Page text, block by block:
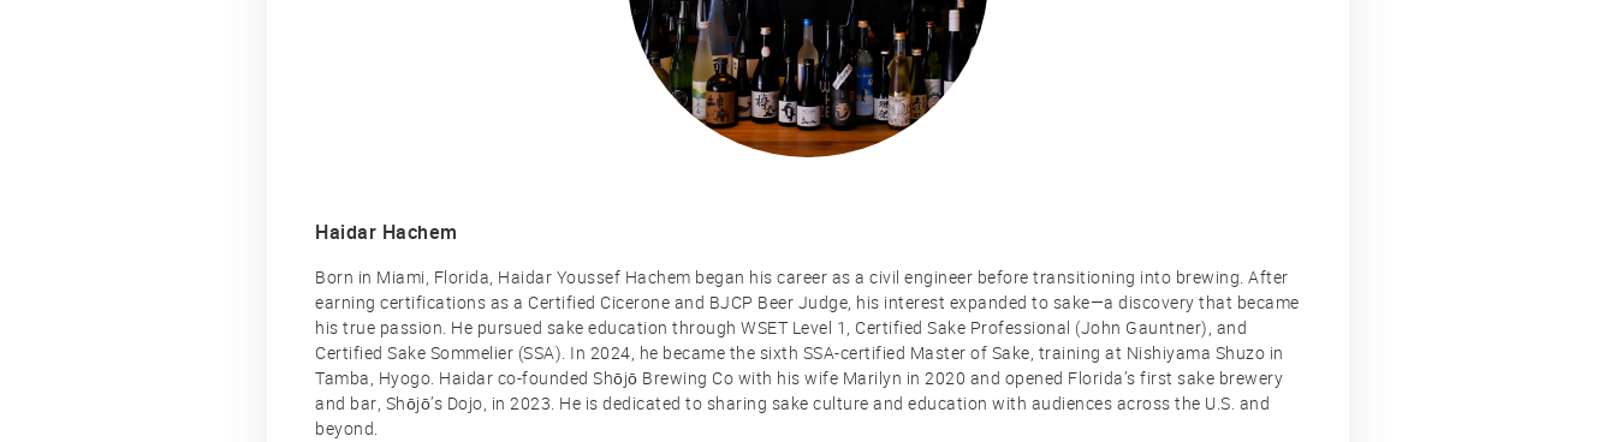
Haidar Hachem
Born in Miami, Florida, Haidar Youssef Hachem began his career as a civil engineer before transitioning into brewing. After
earning certifications as a Certified Cicerone and BJCP Beer Judge, his interest expanded to sake—a discovery that became
his true passion. He pursued sake education through WSET Level 1, Certified Sake Professional (John Gauntner), and
Certified Sake Sommelier (SSA). In 2024, he became the sixth SSA-certified Master of Sake, training at Nishiyama Shuzo in
Tamba, Hyogo. Haidar co-founded Shōjō Brewing Co with his wife Marilyn in 2020 and opened Florida’s first sake brewery
and bar, Shōjō’s Dojo, in 2023. He is dedicated to sharing sake culture and education with audiences across the U.S. and
beyond.